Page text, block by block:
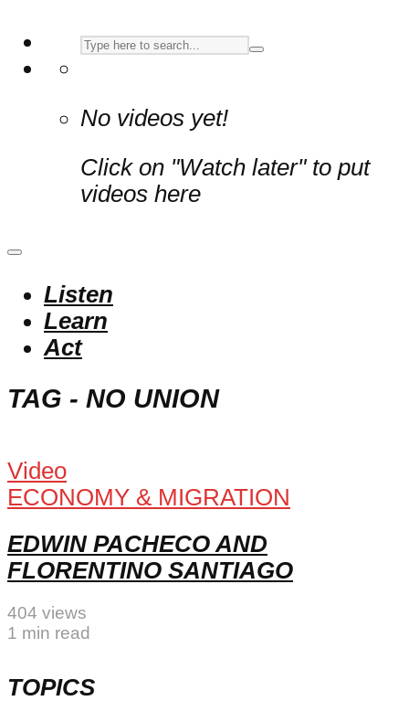
No videos yet!
Click on "Watch later" to put
videos here
Listen
Learn
Act
TAG - NO UNION
Video
ECONOMY & MIGRATION
EDWIN PACHECO AND
FLORENTINO SANTIAGO
404 views
1 min read
TOPICS